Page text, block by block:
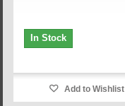
In Stock
Add to Wishlist